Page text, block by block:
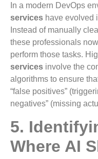
In a modern DevOps
services have evolved
Instead of manually
these professionals
perform those tasks.
services involve the
algorithms to ensure
“false positives”
negatives” (missing
5.
Where AI